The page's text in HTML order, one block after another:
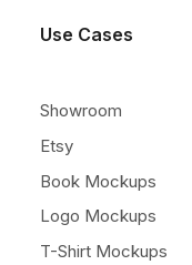
Use Cases
Showroom
Etsy
Book Mockups
Logo Mockups
T-Shirt Mockups